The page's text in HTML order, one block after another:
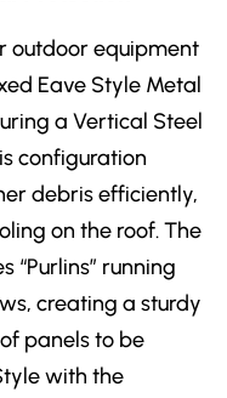
outdoor equipment
Eave Style Metal
a Vertical Steel
configuration
debris efficiently,
on the roof. The
“Purlins” running
creating a sturdy
panels to be
with the